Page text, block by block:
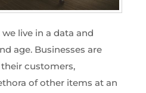
live in a data and
age. Businesses are
customers,
of other items at an